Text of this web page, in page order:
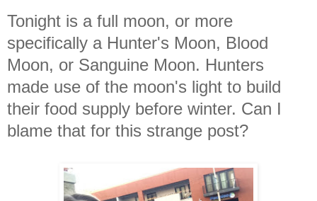
Tonight is a full moon, or more
specifically a Hunter's Moon, Blood
Moon, or Sanguine Moon. Hunters
made use of the moon's light to build
their food supply before winter. Can I
blame that for this strange post?